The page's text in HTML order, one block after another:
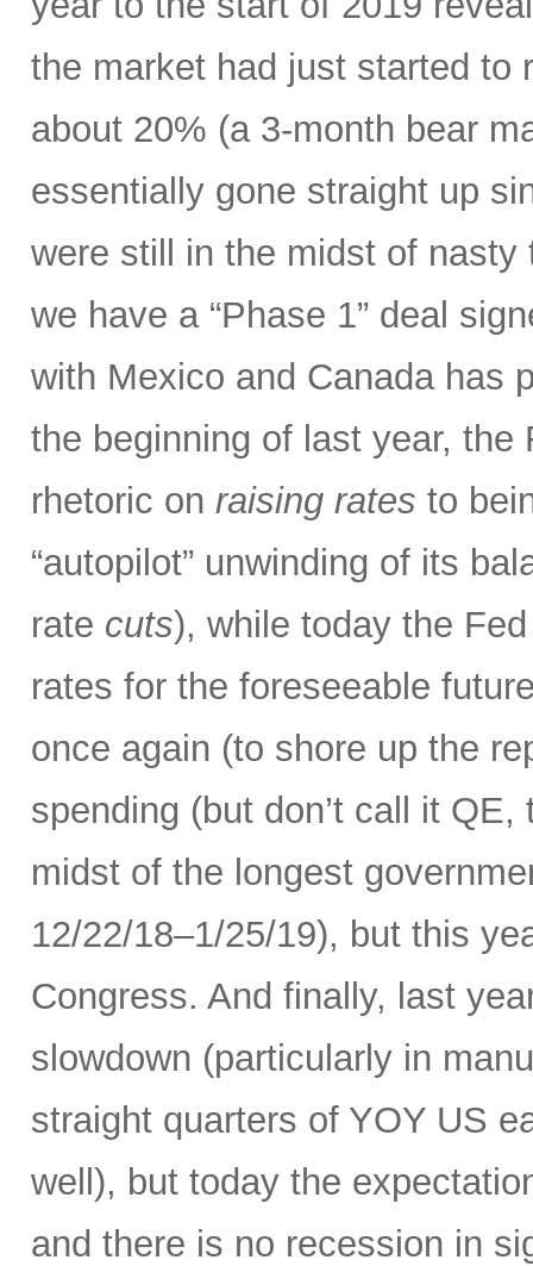
the market had just started to
about 20% (a 3-month bear
essentially gone straight up
were still in the midst of
we have a “Phase 1” deal
with Mexico and Canada has
the beginning of last year,
rhetoric on raising rates to
“autopilot” unwinding of its
rate cuts), while today the
rates for the foreseeable
once again (to shore up the
spending (but don’t call it
midst of the longest
12/22/18–1/25/19), but this
Congress. And finally, last
slowdown (particularly in
straight quarters of YOY US
well), but today the
and there is no recession in